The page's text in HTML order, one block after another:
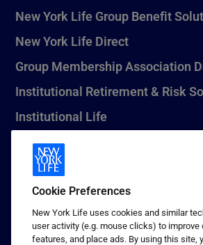
New York Life Group Benefit
New York Life Direct
Group Membership Association
Institutional Retirement & Risk
Institutional Life
New York Life Seguros Monterrey
1 (800) CALL-NYL
© 2026 New York Life Insurance Company,
Rights Reserved. NEW YORK LIFE, and the
Cookie Preferences
New York Life uses cookies and similar
user activity (e.g. mouse clicks) to improve
features, and place ads. By using this site,